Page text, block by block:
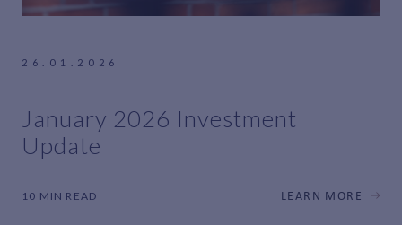
26.01.2026
January 2026 Investment
Update
10 MIN READ LEARN MORE